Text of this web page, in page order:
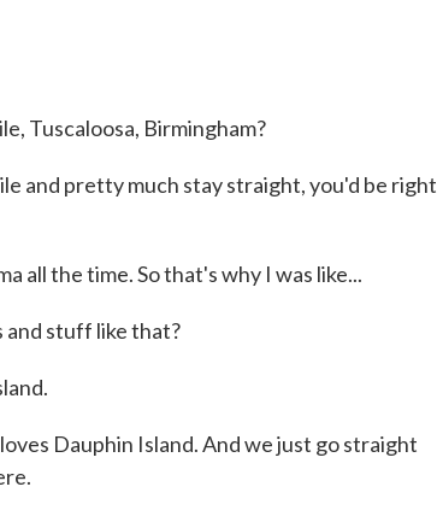
Tuscaloosa, Birmingham?
and pretty much stay straight, you'd be right
all the time. So that's why I was like...
and stuff like that?
Dauphin Island. And we just go straight